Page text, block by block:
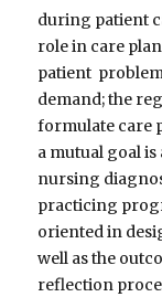
during patient
role in care
patient
demand; the
formulate care
a mutual goal
nursing
practicing
oriented in
well as the
reflection